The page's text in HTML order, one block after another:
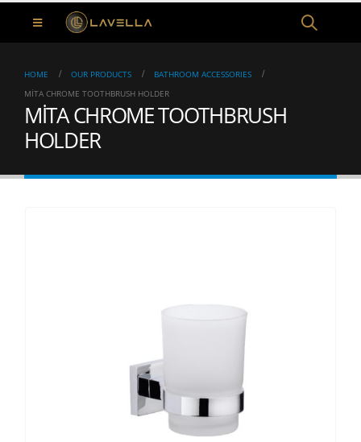
HOME OUR PRODUCTS
BATHROOM ACCESSORIES
MİTA CHROME TOOTHBRUSH HOLDER
MİTA CHROME TOOTHBRUSH
HOLDER